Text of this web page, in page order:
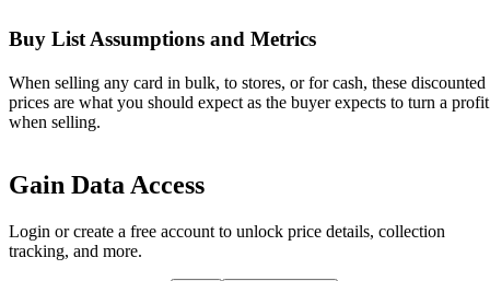
Buy List Assumptions and Metrics
When selling any card in bulk, to stores, or for cash, these discounted
prices are what you should expect as the buyer expects to turn a profit
when selling.
Gain Data Access
Login or create a free account to unlock price details, collection
tracking, and more.